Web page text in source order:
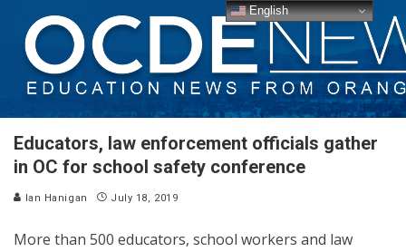
Educators, law enforcement officials gather
in OC for school safety conference
Ian Hanigan July 18, 2019
More than 500 educators, school workers and law
English